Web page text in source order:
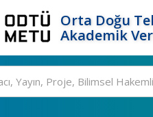
Orta Doğu
Akademik